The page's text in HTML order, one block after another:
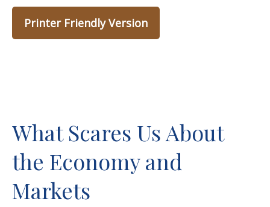
Printer Friendly Version
What Scares Us About
the Economy and
Markets